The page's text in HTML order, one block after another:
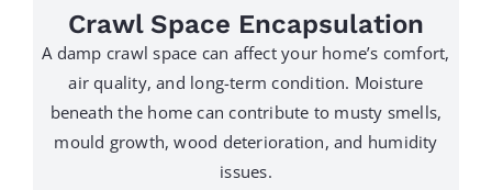
Crawl Space Encapsulation
A damp crawl space can affect your home’s comfort,
air quality, and long-term condition. Moisture
beneath the home can contribute to musty smells,
mould growth, wood deterioration, and humidity
issues.